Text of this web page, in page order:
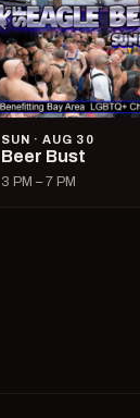
SUN · AUG 30
Beer Bust
3 PM – 7 PM